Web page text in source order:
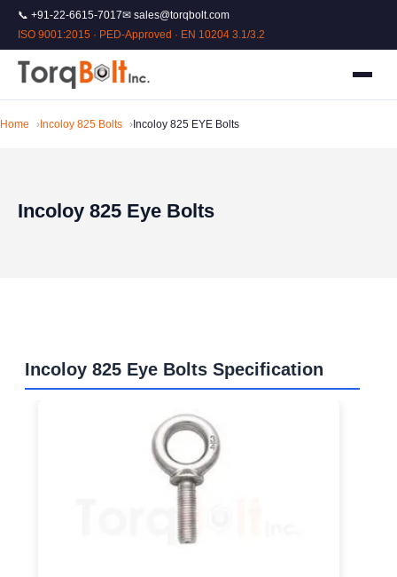
📞 +91-22-6615-7017✉ sales@torqbolt.com
ISO 9001:2015 · PED-Approved · EN 10204 3.1/3.2
Home Incoloy 825 Bolts Incoloy 825 EYE Bolts
Incoloy 825 Eye Bolts
Incoloy 825 Eye Bolts Specification